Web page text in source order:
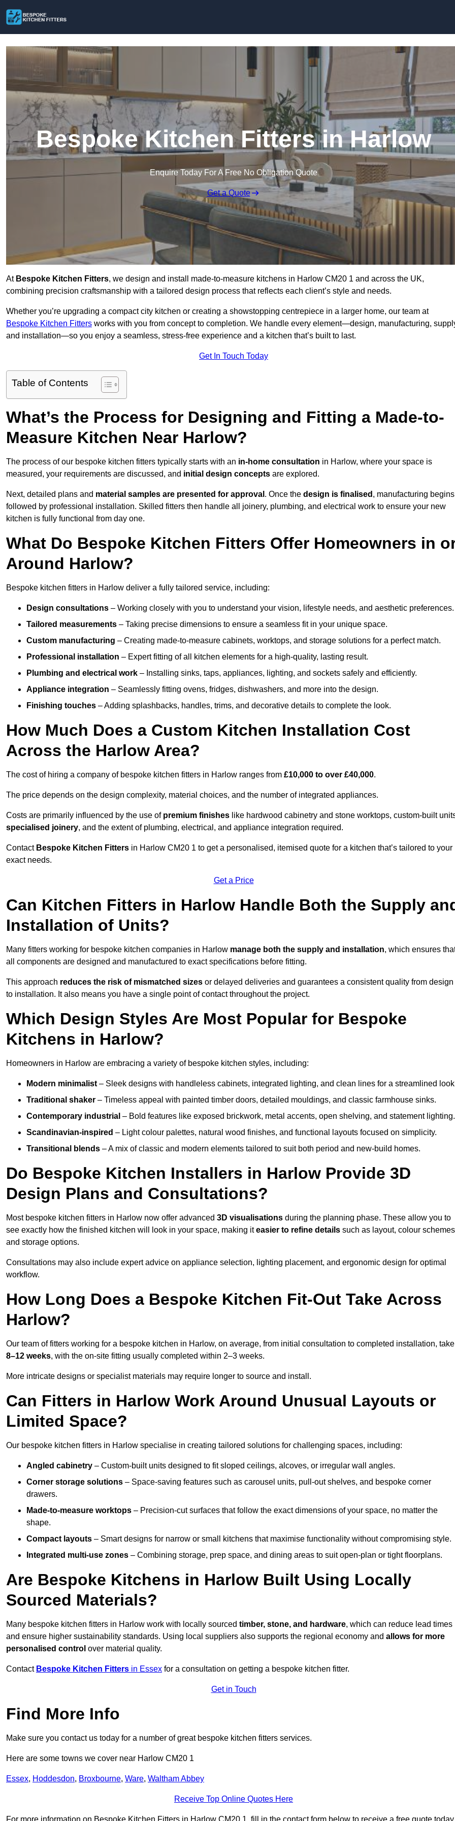
Bespoke Kitchen Fitters in Harlow
Enquire Today For A Free No Obligation Quote
Get a Quote
At Bespoke Kitchen Fitters, we design and install made-to-measure kitchens in Harlow CM20 1 and across the UK,
combining precision craftsmanship with a tailored design process that reflects each client’s style and needs.
Whether you’re upgrading a compact city kitchen or creating a showstopping centrepiece in a larger home, our team at
Bespoke Kitchen Fitters works with you from concept to completion. We handle every element—design, manufacturing,
and installation—so you enjoy a seamless, stress-free experience and a kitchen that’s built to last.
Get In Touch Today
Table of Contents
What’s the Process for Designing and Fitting a Made-to-
Measure Kitchen Near Harlow?
The process of our bespoke kitchen fitters typically starts with an in-home consultation in Harlow, where your space is
measured, your requirements are discussed, and initial design concepts are explored.
Next, detailed plans and material samples are presented for approval . Once the design is finalised , manufacturing
followed by professional installation. Skilled fitters then handle all joinery, plumbing, and electrical work to ensure your new
kitchen is fully functional from day one.
What Do Bespoke Kitchen Fitters Offer Homeowners in
Around Harlow?
Bespoke kitchen fitters in Harlow deliver a fully tailored service, including:
Design consultations – Working closely with you to understand your vision, lifestyle needs, and aesthetic preferences.
Tailored measurements – Taking precise dimensions to ensure a seamless fit in your unique space.
Custom manufacturing – Creating made-to-measure cabinets, worktops, and storage solutions for a perfect match.
Professional installation – Expert fitting of all kitchen elements for a high-quality, lasting result.
Plumbing and electrical work – Installing sinks, taps, appliances, lighting, and sockets safely and efficiently.
Appliance integration – Seamlessly fitting ovens, fridges, dishwashers, and more into the design.
Finishing touches – Adding splashbacks, handles, trims, and decorative details to complete the look.
How Much Does a Custom Kitchen Installation Cost
Across the Harlow Area?
The cost of hiring a company of bespoke kitchen fitters in Harlow ranges from £10,000 to over £40,000.
The price depends on the design complexity, material choices, and the number of integrated appliances.
Costs are primarily influenced by the use of premium finishes like hardwood cabinetry and stone worktops, custom-built
specialised joinery, and the extent of plumbing, electrical, and appliance integration required.
Contact Bespoke Kitchen Fitters in Harlow CM20 1 to get a personalised, itemised quote for a kitchen that’s tailored to your
exact needs.
Get a Price
Can Kitchen Fitters in Harlow Handle Both the Supply
Installation of Units?
Many fitters working for bespoke kitchen companies in Harlow manage both the supply and installation, which ensures
all components are designed and manufactured to exact specifications before fitting.
This approach reduces the risk of mismatched sizes or delayed deliveries and guarantees a consistent quality from design
to installation. It also means you have a single point of contact throughout the project.
Which Design Styles Are Most Popular for Bespoke
Kitchens in Harlow?
Homeowners in Harlow are embracing a variety of bespoke kitchen styles, including:
Modern minimalist – Sleek designs with handleless cabinets, integrated lighting, and clean lines for a streamlined
Traditional shaker – Timeless appeal with painted timber doors, detailed mouldings, and classic farmhouse sinks.
Contemporary industrial – Bold features like exposed brickwork, metal accents, open shelving, and statement lighting.
Scandinavian-inspired – Light colour palettes, natural wood finishes, and functional layouts focused on simplicity.
Transitional blends – A mix of classic and modern elements tailored to suit both period and new-build homes.
Do Bespoke Kitchen Installers in Harlow Provide 3D
Design Plans and Consultations?
Most bespoke kitchen fitters in Harlow now offer advanced 3D visualisations during the planning phase. These allow you to
see exactly how the finished kitchen will look in your space, making iteasier to refine details such as layout, colour
and storage options.
Consultations may also include expert advice on appliance selection, lighting placement, and ergonomic design for optimal
workflow.
How Long Does a Bespoke Kitchen Fit-Out Take Across
Harlow?
Our team of fitters working for a bespoke kitchen in Harlow, on average, from initial consultation to completed installation, take
8–12 weeks, with the on-site fitting usually completed within 2–3 weeks.
More intricate designs or specialist materials may require longer to source and install.
Can Fitters in Harlow Work Around Unusual Layouts or
Limited Space?
Our bespoke kitchen fitters in Harlow specialise in creating tailored solutions for challenging spaces, including:
Angled cabinetry – Custom-built units designed to fit sloped ceilings, alcoves, or irregular wall angles.
Corner storage solutions – Space-saving features such as carousel units, pull-out shelves, and bespoke corner
drawers.
Made-to-measure worktops – Precision-cut surfaces that follow the exact dimensions of your space, no matter the
shape.
Compact layouts – Smart designs for narrow or small kitchens that maximise functionality without compromising style.
Integrated multi-use zones – Combining storage, prep space, and dining areas to suit open-plan or tight floorplans.
Are Bespoke Kitchens in Harlow Built Using Locally
Sourced Materials?
Many bespoke kitchen fitters in Harlow work with locally sourced timber, stone, and hardware, which can reduce lead times
and ensure higher sustainability standards. Using local suppliers also supports the regional economy and allows for more
personalised control over material quality.
Contact Bespoke Kitchen Fitters in Essex for a consultation on getting a bespoke kitchen fitter.
Get in Touch
Find More Info
Make sure you contact us today for a number of great bespoke kitchen fitters services.
Here are some towns we cover near Harlow CM20 1
Essex, Hoddesdon, Broxbourne, Ware, Waltham Abbey
Receive Top Online Quotes Here